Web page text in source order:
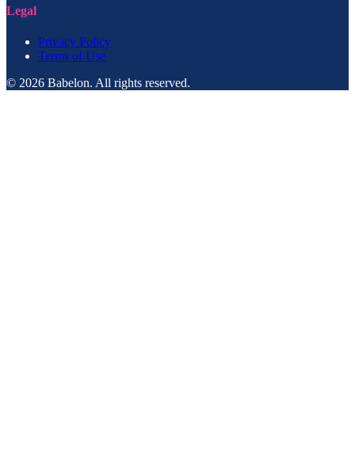
Legal
Privacy Policy
Terms of Use
© 2026 Babelon. All rights reserved.